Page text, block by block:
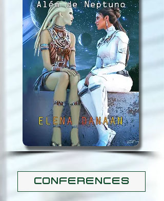
CONFERENCES